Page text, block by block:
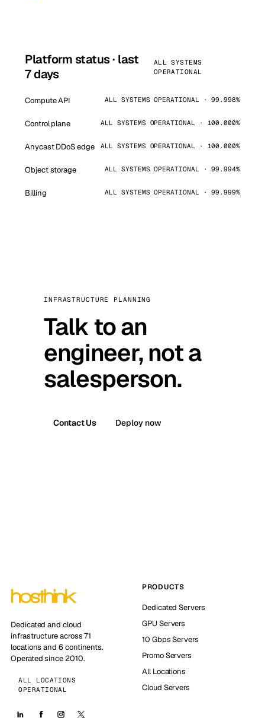
Platform status · last
7 days
ALL SYSTEMS
OPERATIONAL
Compute API ALL SYSTEMS OPERATIONAL · 99.998%
Control plane ALL SYSTEMS OPERATIONAL · 100.000%
Anycast DDoS edge ALL SYSTEMS OPERATIONAL · 100.000%
Object storage ALL SYSTEMS OPERATIONAL · 99.994%
Billing ALL SYSTEMS OPERATIONAL · 99.999%
INFRASTRUCTURE PLANNING
Talk to an
engineer, not a
salesperson.
Contact Us Deploy now
Dedicated and cloud
infrastructure across 71
locations and 6 continents.
Operated since 2010.
ALL LOCATIONS
OPERATIONAL
PRODUCTS
Dedicated Servers
GPU Servers
10 Gbps Servers
Promo Servers
All Locations
Cloud Servers